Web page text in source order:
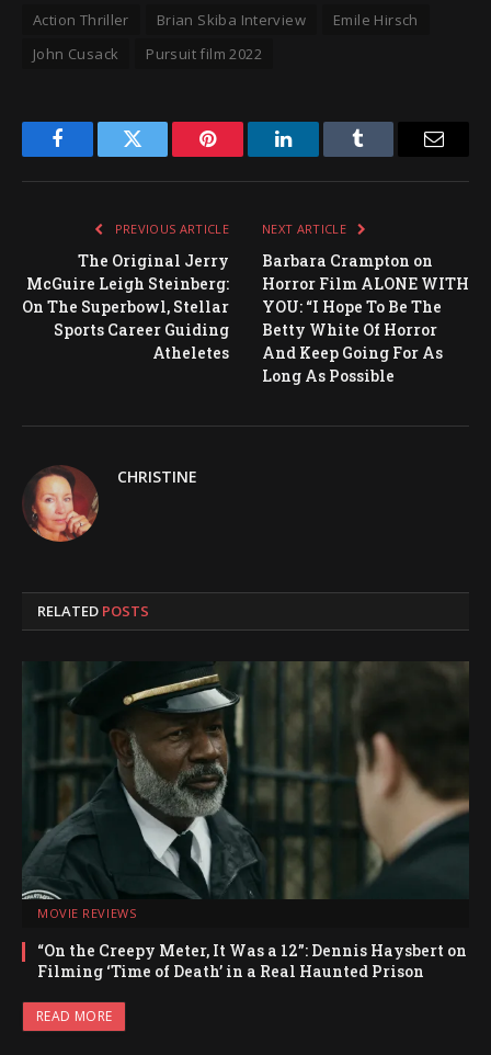
Action Thriller Brian Skiba Interview
Emile Hirsch
John Cusack
Pursuit film 2022
FacebookTwitter Pinterest LinkedInTumblr
PREVIOUS ARTICLE
The Original Jerry
McGuire Leigh Steinberg:
On The Superbowl, Stellar
Sports Career Guiding
Atheletes
NEXT ARTICLE
Barbara Crampton on
Horror Film ALONE WITH
YOU: “I Hope To Be The
Betty White Of Horror
And Keep Going For As
Long As Possible
CHRISTINE
RELATED POSTS
MOVIE REVIEWS
“On the Creepy Meter, It Was a 12”: Dennis Haysbert on
Filming ‘Time of Death’ in a Real Haunted Prison
READ MORE